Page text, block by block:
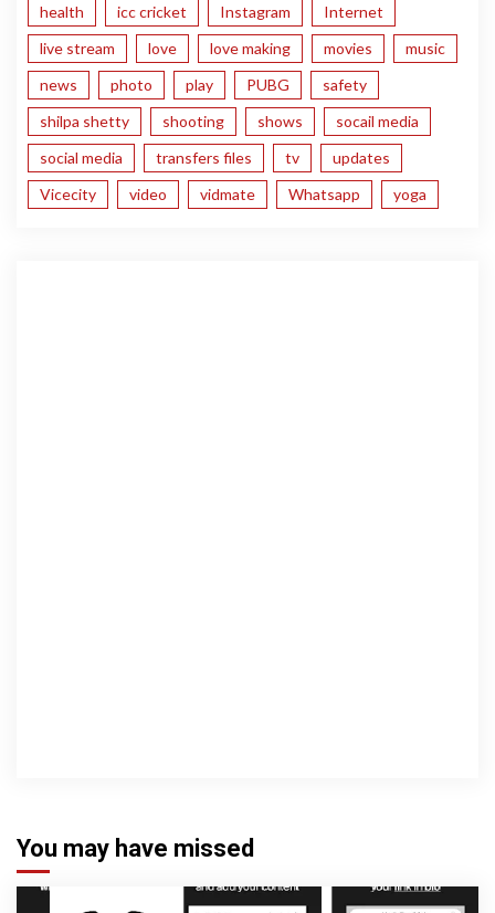
health
icc cricket Instagram
Internet
live stream
love love making movies
music
news
photo play PUBG
safety
shilpa shetty
shooting shows
socail media
social media
transfers files tv
updates
Vicecity
video vidmate Whatsapp yoga
You may have missed